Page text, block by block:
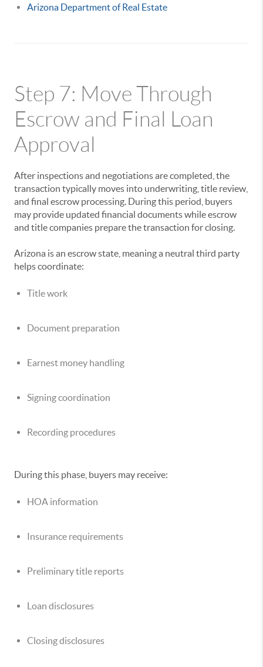
Arizona Department of Real Estate
Step 7: Move Through
Escrow and Final Loan
Approval
After inspections and negotiations are completed, the
transaction typically moves into underwriting, title review,
and final escrow processing. During this period, buyers
may provide updated financial documents while escrow
and title companies prepare the transaction for closing.
Arizona is an escrow state, meaning a neutral third party
helps coordinate:
Title work
Document preparation
Earnest money handling
Signing coordination
Recording procedures
During this phase, buyers may receive:
HOA information
Insurance requirements
Preliminary title reports
Loan disclosures
Closing disclosures